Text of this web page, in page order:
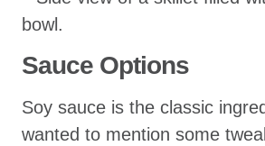
Sauce Options
Soy sauce is the classic
wanted to mention some